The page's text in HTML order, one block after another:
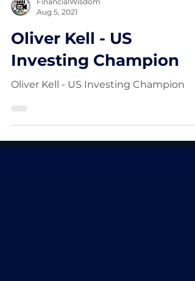
Aug 5, 2021
Oliver Kell - US
Investing Champion